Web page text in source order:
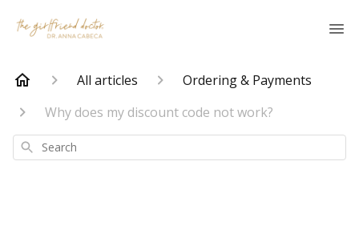
All articles
Ordering & Payments
Why does my discount code not work?
Search